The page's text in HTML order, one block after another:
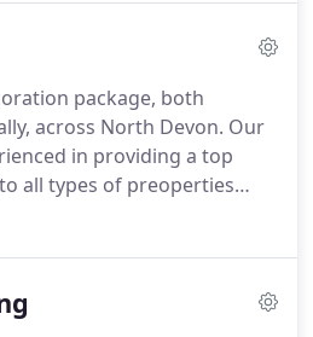
requirements.
you with a fantastic end
are in North Devon, and
work will be completed
package, both
across North Devon. Our
in providing a top
all types of preoperties
to Graded Vistorian
service.